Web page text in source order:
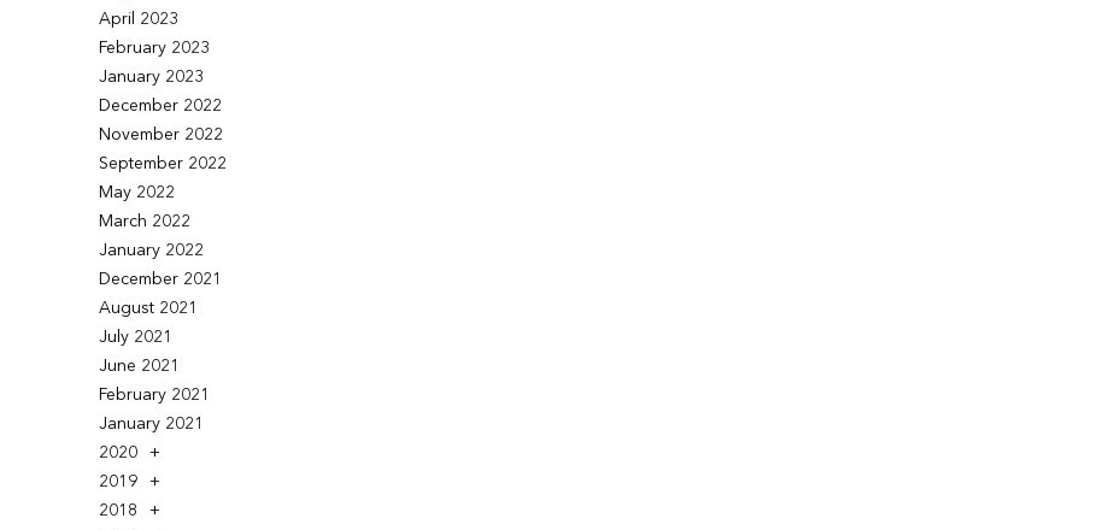
April 2023
February 2023
January 2023
December 2022
November 2022
September 2022
May 2022
March 2022
January 2022
December 2021
August 2021
July 2021
June 2021
February 2021
January 2021
2020
2019
2018